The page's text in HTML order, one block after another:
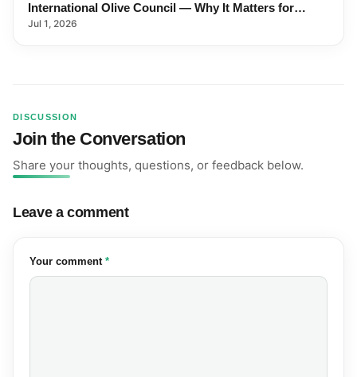
International Olive Council — Why It Matters for
Farmers and Exports
Jul 1, 2026
DISCUSSION
Join the Conversation
Share your thoughts, questions, or feedback below.
Leave a comment
Your comment (required)
*